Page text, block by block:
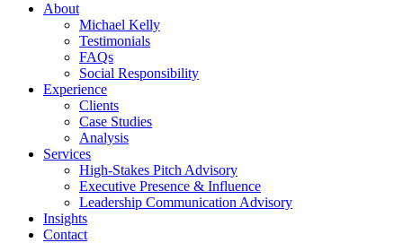
About
Michael Kelly
Testimonials
FAQs
Social Responsibility
Experience
Clients
Case Studies
Analysis
Services
High-Stakes Pitch Advisory
Executive Presence & Influence
Leadership Communication Advisory
Insights
Contact